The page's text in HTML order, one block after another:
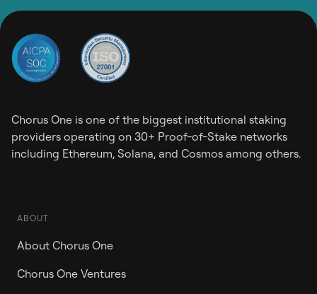
Chorus One is one of the biggest institutional staking
providers operating on 30+ Proof-of-Stake networks
including Ethereum, Solana, and Cosmos among others.
ABOUT
About Chorus One
Chorus One Ventures